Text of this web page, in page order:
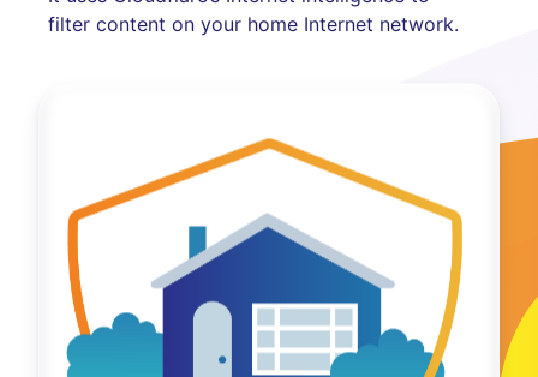
filter content on your home Internet network.